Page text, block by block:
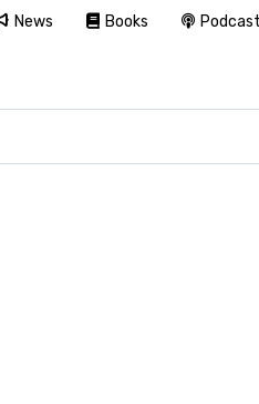
News Books